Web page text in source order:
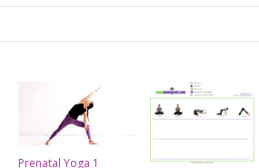
Prenatal Yoga 1